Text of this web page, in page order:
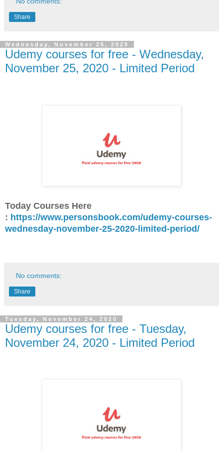
Share
Wednesday, November 25, 2020
Udemy courses for free - Wednesday,
November 25, 2020 - Limited Period
Today Courses Here
: https://www.personsbook.com/udemy-courses-
wednesday-november-25-2020-limited-period/
No comments:
Share
Tuesday, November 24, 2020
Udemy courses for free - Tuesday,
November 24, 2020 - Limited Period